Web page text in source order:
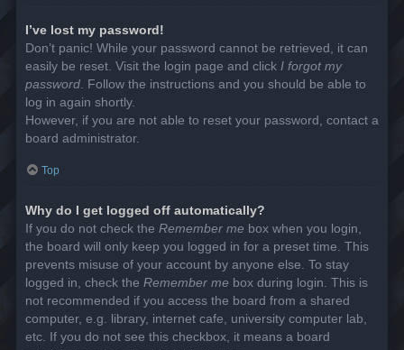
I’ve lost my password!
Don’t panic! While your password cannot be retrieved, it can
easily be reset. Visit the login page and click I forgot my
password. Follow the instructions and you should be able to
log in again shortly.
However, if you are not able to reset your password, contact a
board administrator.
Top
Why do I get logged off automatically?
If you do not check the Remember me box when you login,
the board will only keep you logged in for a preset time. This
prevents misuse of your account by anyone else. To stay
logged in, check the Remember me box during login. This is
not recommended if you access the board from a shared
computer, e.g. library, internet cafe, university computer lab,
etc. If you do not see this checkbox, it means a board